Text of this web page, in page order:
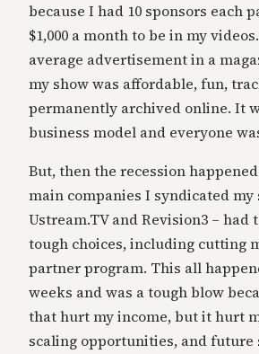
because I had 10 sponsors each
$1,000 a month to be in my
average advertisement in a
my show was affordable, fun,
permanently archived online. It
business model and everyone
But, then the recession
main companies I syndicated my
Ustream.TV and Revision3 – had
tough choices, including cutting
partner program. This all
weeks and was a tough blow
that hurt my income, but it hurt
scaling opportunities, and future